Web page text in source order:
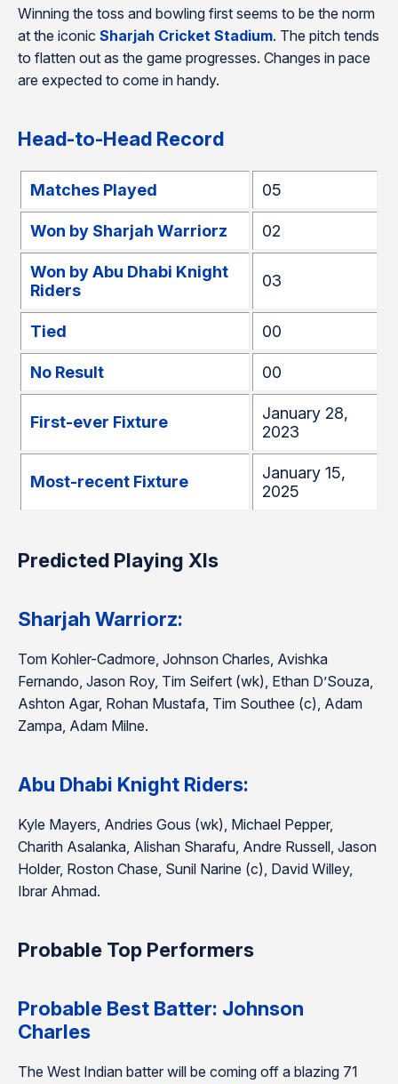
Winning the toss and bowling first seems to be the norm
at the iconic Sharjah Cricket Stadium. The pitch tends
to flatten out as the game progresses. Changes in pace
are expected to come in handy.
Head-to-Head Record
Matches Played 05
Won by Sharjah Warriorz 02
Won by Abu Dhabi Knight
Riders
03
Tied 00
No Result 00
First-ever Fixture
January 28,
2023
Most-recent Fixture
January 15,
2025
Predicted Playing XIs
Sharjah Warriorz:
Tom Kohler-Cadmore, Johnson Charles, Avishka
Fernando, Jason Roy, Tim Seifert (wk), Ethan D’Souza,
Ashton Agar, Rohan Mustafa, Tim Southee (c), Adam
Zampa, Adam Milne.
Abu Dhabi Knight Riders:
Kyle Mayers, Andries Gous (wk), Michael Pepper,
Charith Asalanka, Alishan Sharafu, Andre Russell, Jason
Holder, Roston Chase, Sunil Narine (c), David Willey,
Ibrar Ahmad.
Probable Top Performers
Probable Best Batter: Johnson
Charles
The West Indian batter will be coming off a blazing 71